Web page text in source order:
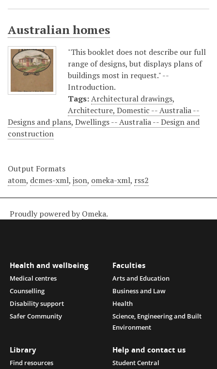
Australian homes
"This booklet does not describe our full
range of designs, but displays plans of
buildings most in request." --
Introduction.
Tags:Architectural drawings,
Architecture, Domestic -- Australia --
Designs and plans, Dwellings -- Australia -- Design and
construction
Output Formats
atom, dcmes-xml, json, omeka-xml, rss2
Proudly powered by Omeka.